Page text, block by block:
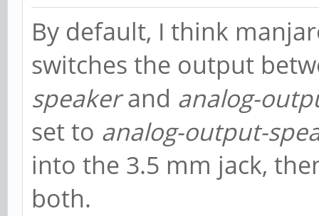
By default, I think
switches the output
speakerand analog-
set to analog-output-
into the 3.5 mm jack,
both.